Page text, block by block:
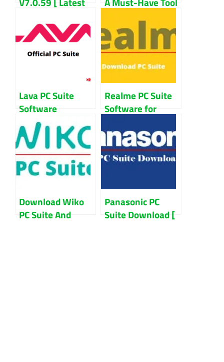
Download For
Windows
Users?
Lava PC Suite
Software
Download For
Windows
Realme PC Suite
Software for
Download Wiko
PC Suite And
Panasonic PC
Suite Download [